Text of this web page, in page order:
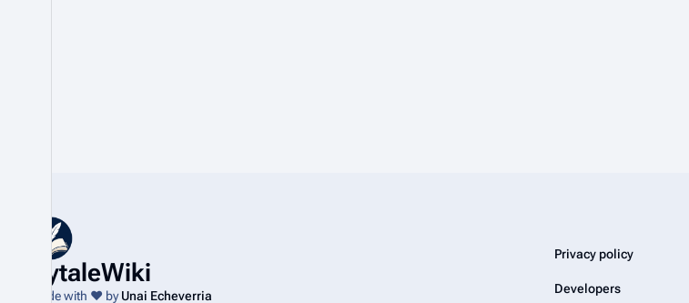
HytaleWiki
Made with ❤️ byUnai Echeverria
Privacy policy
Developers